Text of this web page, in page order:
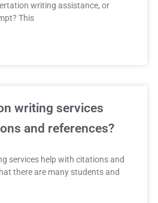
writing assistance, or
This
writing services
and references?
services help with citations and
there are many students and